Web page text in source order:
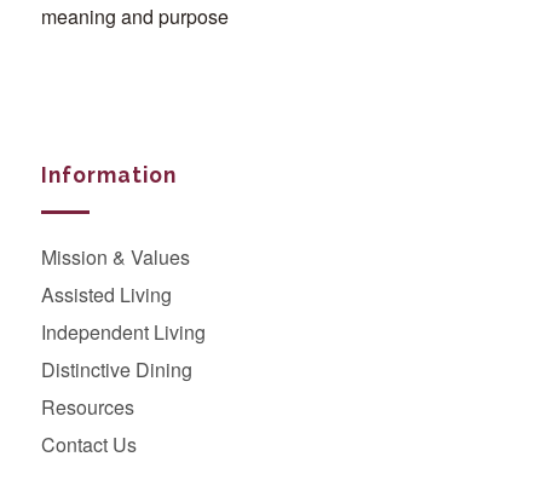
meaning and purpose
Information
Mission & Values
Assisted Living
Independent Living
Distinctive Dining
Resources
Contact Us